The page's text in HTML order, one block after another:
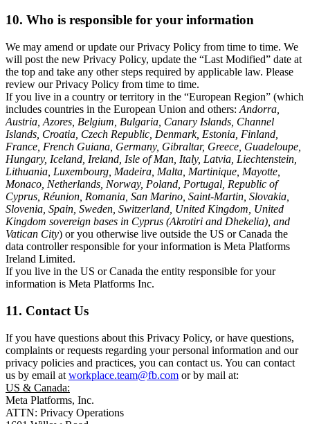
10. Who is responsible for your information
We may amend or update our Privacy Policy from time to time. We
will post the new Privacy Policy, update the “Last Modified” date at
the top and take any other steps required by applicable law. Please
review our Privacy Policy from time to time.
If you live in a country or territory in the “European Region” (which
includes countries in the European Union and others: Andorra,
Austria, Azores, Belgium, Bulgaria, Canary Islands, Channel
Islands, Croatia, Czech Republic, Denmark, Estonia, Finland,
France, French Guiana, Germany, Gibraltar, Greece, Guadeloupe,
Hungary, Iceland, Ireland, Isle of Man, Italy, Latvia, Liechtenstein,
Lithuania, Luxembourg, Madeira, Malta, Martinique, Mayotte,
Monaco, Netherlands, Norway, Poland, Portugal, Republic of
Cyprus, Réunion, Romania, San Marino, Saint-Martin, Slovakia,
Slovenia, Spain, Sweden, Switzerland, United Kingdom, United
Kingdom sovereign bases in Cyprus (Akrotiri and Dhekelia), and
Vatican City) or you otherwise live outside the US or Canada the
data controller responsible for your information is Meta Platforms
Ireland Limited.
If you live in the US or Canada the entity responsible for your
information is Meta Platforms Inc.
11. Contact Us
If you have questions about this Privacy Policy, or have questions,
complaints or requests regarding your personal information and our
privacy policies and practices, you can contact us. You can contact
us by email at workplace.team@fb.com or by mail at:
US & Canada:
Meta Platforms, Inc.
ATTN: Privacy Operations